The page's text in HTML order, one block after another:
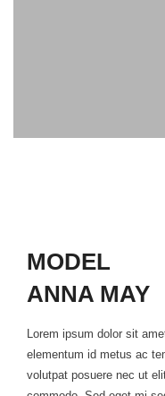
MODEL
ANNA MAY
Lorem ipsum dolor sit
elementum id metus ac
volutpat posuere nec ut